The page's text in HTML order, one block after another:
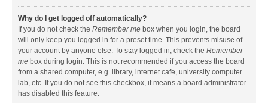
Why do I get logged off automatically?
If you do not check the Remember me box when you login, the board
will only keep you logged in for a preset time. This prevents misuse of
your account by anyone else. To stay logged in, check the Remember
me box during login. This is not recommended if you access the board
from a shared computer, e.g. library, internet cafe, university computer
lab, etc. If you do not see this checkbox, it means a board administrator
has disabled this feature.